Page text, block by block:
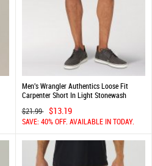
Men's Wrangler Authentics Loose Fit
Carpenter Short In Light Stonewash
$21.99 $13.19
SAVE: 40% OFF. AVAILABLE IN TODAY.